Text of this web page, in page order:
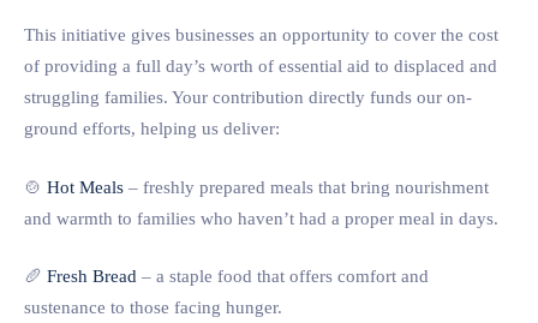
This initiative gives businesses an opportunity to cover the cost
of providing a full day’s worth of essential aid to displaced and
struggling families. Your contribution directly funds our on-
ground efforts, helping us deliver:
🍲 Hot Meals – freshly prepared meals that bring nourishment
and warmth to families who haven’t had a proper meal in days.
🥖 Fresh Bread – a staple food that offers comfort and
sustenance to those facing hunger.